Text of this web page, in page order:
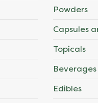
product
page
Powders
Capsules
Topicals
Beverages
Edibles